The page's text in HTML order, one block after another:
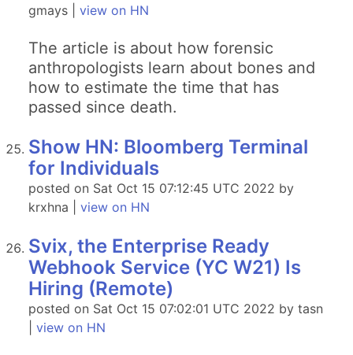
gmays | view on HN
The article is about how forensic
anthropologists learn about bones and
how to estimate the time that has
passed since death.
Show HN: Bloomberg Terminal
for Individuals
posted on Sat Oct 15 07:12:45 UTC 2022 by
krxhna | view on HN
Svix, the Enterprise Ready
Webhook Service (YC W21) Is
Hiring (Remote)
posted on Sat Oct 15 07:02:01 UTC 2022 by tasn
view on HN